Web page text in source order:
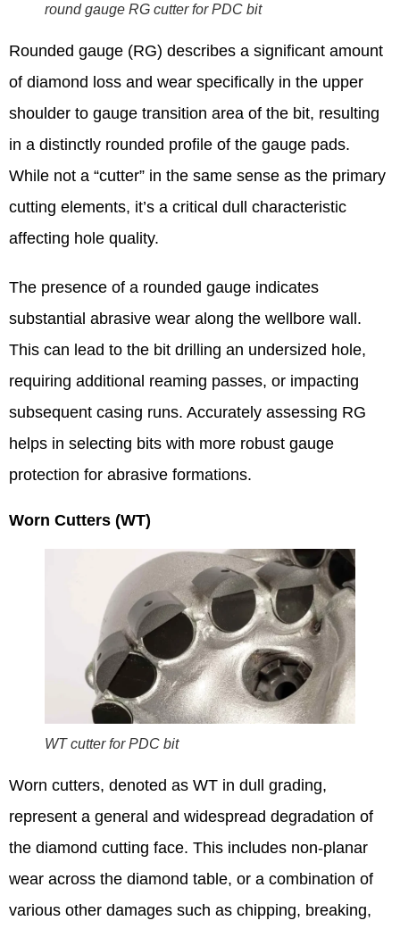
round gauge RG cutter for PDC bit
Rounded gauge (RG) describes a significant amount
of diamond loss and wear specifically in the upper
shoulder to gauge transition area of the bit, resulting
in a distinctly rounded profile of the gauge pads.
While not a “cutter” in the same sense as the primary
cutting elements, it’s a critical dull characteristic
affecting hole quality.
The presence of a rounded gauge indicates
substantial abrasive wear along the wellbore wall.
This can lead to the bit drilling an undersized hole,
requiring additional reaming passes, or impacting
subsequent casing runs. Accurately assessing RG
helps in selecting bits with more robust gauge
protection for abrasive formations.
Worn Cutters (WT)
WT cutter for PDC bit
Worn cutters, denoted as WT in dull grading,
represent a general and widespread degradation of
the diamond cutting face. This includes non-planar
wear across the diamond table, or a combination of
various other damages such as chipping, breaking,